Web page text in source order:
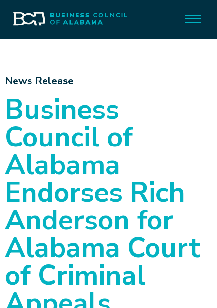
News Release
Business
Council of
Alabama
Endorses Rich
Anderson for
Alabama Court
of Criminal